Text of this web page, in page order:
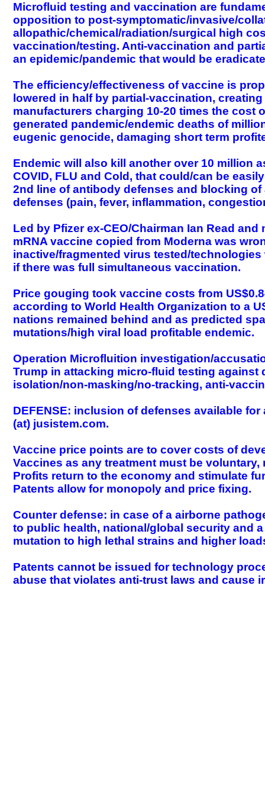
Microfluid testing and vaccination are
opposition to post-symptomatic/invasive/
allopathic/chemical/radiation/surgical high
vaccination/testing. Anti-vaccination and
an epidemic/pandemic that would be
The efficiency/effectiveness of vaccine is
lowered in half by partial-vaccination,
manufacturers charging 10-20 times the
generated pandemic/endemic deaths of
eugenic genocide, damaging short term
Endemic will also kill another over 10 million
COVID, FLU and Cold, that could/can be
2nd line of antibody defenses and blocking
defenses (pain, fever, inflammation,
Led by Pfizer ex-CEO/Chairman Ian Read
mRNA vaccine copied from Moderna was
inactive/fragmented virus tested/
if there was full simultaneous vaccination.
Price gouging took vaccine costs from
according to World Health Organization to a
nations remained behind and as predicted
mutations/high viral load profitable endemic.
Operation Microfluition investigation/
Trump in attacking micro-fluid testing
isolation/non-masking/no-tracking, anti-
DEFENSE: inclusion of defenses available
(at) jusistem.com.
Vaccine price points are to cover costs of
Vaccines as any treatment must be
Profits return to the economy and stimulate
Patents allow for monopoly and price fixing.
Counter defense: in case of a airborne
to public health, national/global security and
mutation to high lethal strains and higher
Patents cannot be issued for technology
abuse that violates anti-trust laws and cause